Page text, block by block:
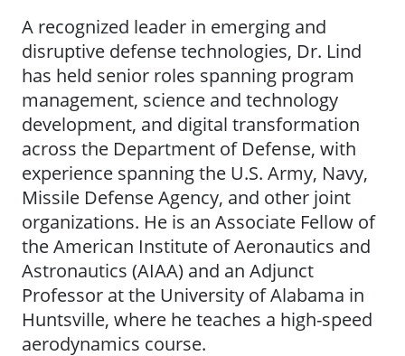
A recognized leader in emerging and
disruptive defense technologies, Dr. Lind
has held senior roles spanning program
management, science and technology
development, and digital transformation
across the Department of Defense, with
experience spanning the U.S. Army, Navy,
Missile Defense Agency, and other joint
organizations. He is an Associate Fellow of
the American Institute of Aeronautics and
Astronautics (AIAA) and an Adjunct
Professor at the University of Alabama in
Huntsville, where he teaches a high-speed
aerodynamics course.